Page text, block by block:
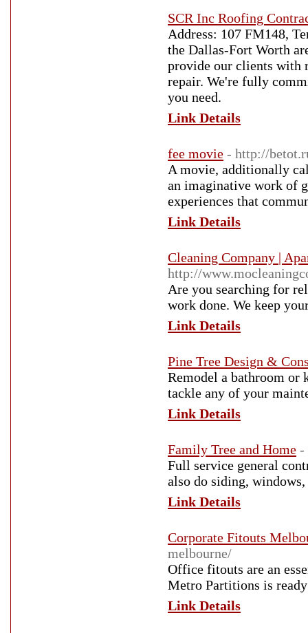
SCR Inc Roofing
Address: 107 FM148,
the Dallas-Fort Worth
provide our clients with
repair. We're fully
you need.
Link Details
fee movie - http://
A movie, additionally
an imaginative work of
experiences that
Link Details
Cleaning Company |
http://
Are you searching for
work done. We keep
Link Details
Pine Tree Design &
Remodel a bathroom or
tackle any of your
Link Details
Family Tree and Home -
Full service general
also do siding,
Link Details
Corporate Fitouts
melbourne/
Office fitouts are an
Metro Partitions is
Link Details